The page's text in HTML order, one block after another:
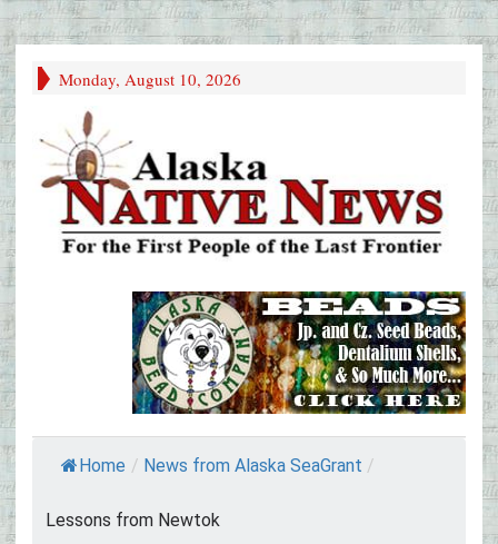
Monday, August 10, 2026
Home / News from Alaska SeaGrant /
Lessons from Newtok